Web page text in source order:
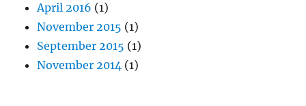
April 2016 (1)
November 2015 (1)
September 2015 (1)
November 2014 (1)